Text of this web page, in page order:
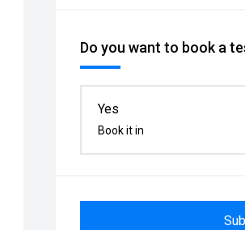
Do you want to book a
Yes
Book it in